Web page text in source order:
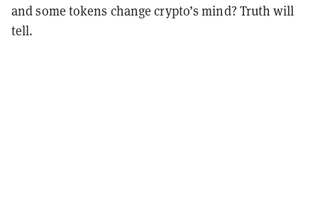
and some tokens change crypto’s mind? Truth will
tell.